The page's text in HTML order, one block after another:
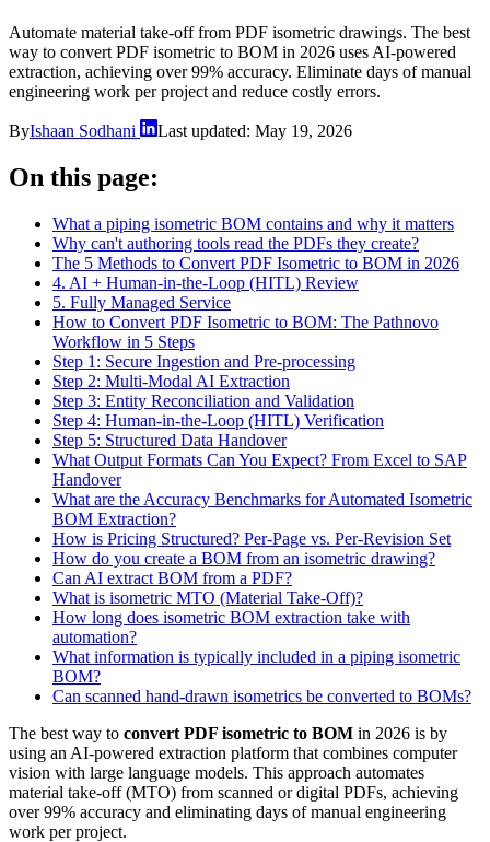
Automate material take-off from PDF isometric drawings. The best
way to convert PDF isometric to BOM in 2026 uses AI-powered
extraction, achieving over 99% accuracy. Eliminate days of manual
engineering work per project and reduce costly errors.
ByIshaan Sodhani Last updated: May 19, 2026
On this page:
What a piping isometric BOM contains and why it matters
Why can't authoring tools read the PDFs they create?
The 5 Methods to Convert PDF Isometric to BOM in 2026
4. AI + Human-in-the-Loop (HITL) Review
5. Fully Managed Service
How to Convert PDF Isometric to BOM: The Pathnovo
Workflow in 5 Steps
Step 1: Secure Ingestion and Pre-processing
Step 2: Multi-Modal AI Extraction
Step 3: Entity Reconciliation and Validation
Step 4: Human-in-the-Loop (HITL) Verification
Step 5: Structured Data Handover
What Output Formats Can You Expect? From Excel to SAP
Handover
What are the Accuracy Benchmarks for Automated Isometric
BOM Extraction?
How is Pricing Structured? Per-Page vs. Per-Revision Set
How do you create a BOM from an isometric drawing?
Can AI extract BOM from a PDF?
What is isometric MTO (Material Take-Off)?
How long does isometric BOM extraction take with
automation?
What information is typically included in a piping isometric
BOM?
Can scanned hand-drawn isometrics be converted to BOMs?
The best way to convert PDF isometric to BOM in 2026 is by
using an AI-powered extraction platform that combines computer
vision with large language models. This approach automates
material take-off (MTO) from scanned or digital PDFs, achieving
over 99% accuracy and eliminating days of manual engineering
work per project.